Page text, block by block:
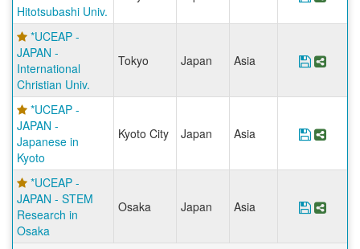
Hitotsubashi Univ.
*UCEAP -
JAPAN -
International
Christian Univ.
Tokyo Japan Asia Save
*UCEAP -
JAPAN -
Japanese in
Kyoto
Kyoto City Japan Asia Save
*UCEAP -
JAPAN - STEM
Research in
Osaka
Osaka Japan Asia Save